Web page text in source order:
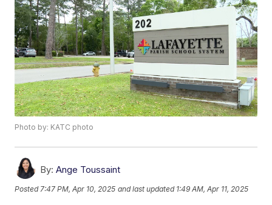
Photo by: KATC photo
By: Ange Toussaint
Posted 7:47 PM, Apr 10, 2025 and last updated 1:49 AM, Apr 11, 2025